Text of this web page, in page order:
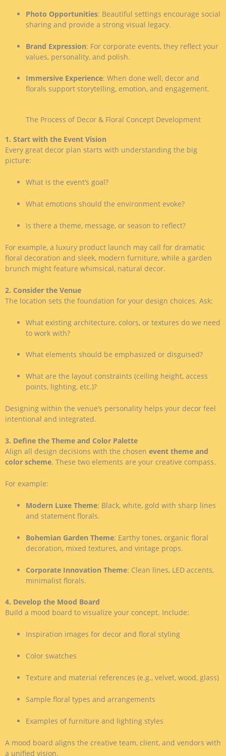
Photo Opportunities: Beautiful settings encourage social
sharing and provide a strong visual legacy.
Brand Expression: For corporate events, they reflect your
values, personality, and polish.
Immersive Experience: When done well, decor and
florals support storytelling, emotion, and engagement.
The Process of Decor & Floral Concept Development
1. Start with the Event Vision
Every great decor plan starts with understanding the big
picture:
What is the event’s goal?
What emotions should the environment evoke?
Is there a theme, message, or season to reflect?
For example, a luxury product launch may call for dramatic
floral decoration and sleek, modern furniture, while a garden
brunch might feature whimsical, natural decor.
2. Consider the Venue
The location sets the foundation for your design choices. Ask:
What existing architecture, colors, or textures do we need
to work with?
What elements should be emphasized or disguised?
What are the layout constraints (ceiling height, access
points, lighting, etc.)?
Designing within the venue’s personality helps your decor feel
intentional and integrated.
3. Define the Theme and Color Palette
Align all design decisions with the chosen event theme and
color scheme. These two elements are your creative compass.
For example:
Modern Luxe Theme: Black, white, gold with sharp lines
and statement florals.
Bohemian Garden Theme: Earthy tones, organic floral
decoration, mixed textures, and vintage props.
Corporate Innovation Theme: Clean lines, LED accents,
minimalist florals.
4. Develop the Mood Board
Build a mood board to visualize your concept. Include:
Inspiration images for decor and floral styling
Color swatches
Texture and material references (e.g., velvet, wood, glass)
Sample floral types and arrangements
Examples of furniture and lighting styles
A mood board aligns the creative team, client, and vendors with
a unified vision.